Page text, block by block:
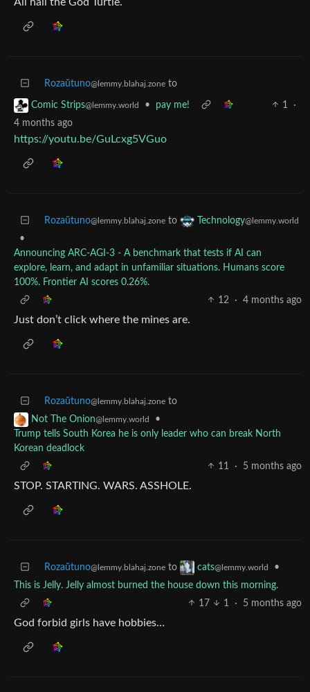
Rozaŭtuno@lemmy.blahaj.zone to
Comic Strips@lemmy.world • pay me! 1
·
4 months ago
https://youtu.be/GuLcxg5VGuo
Rozaŭtuno@lemmy.blahaj.zone to Technology@lemmy.world
•
Announcing ARC-AGI-3 - A benchmark that tests if AI can
explore, learn, and adapt in unfamiliar situations. Humans score
100%. Frontier AI scores 0.26%.
12
· 4 months ago
Just don’t click where the mines are.
Rozaŭtuno@lemmy.blahaj.zone to
Not The Onion@lemmy.world
•
Trump tells South Korea he is only leader who can break North
Korean deadlock
11
· 5 months ago
STOP. STARTING. WARS. ASSHOLE.
Rozaŭtuno@lemmy.blahaj.zone to cats@lemmy.world
•
This is Jelly. Jelly almost burned the house down this morning.
17
1 · 5 months ago
God forbid girls have hobbies…